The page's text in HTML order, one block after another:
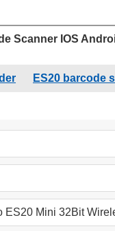
Scanner IOS
ES20 barcode